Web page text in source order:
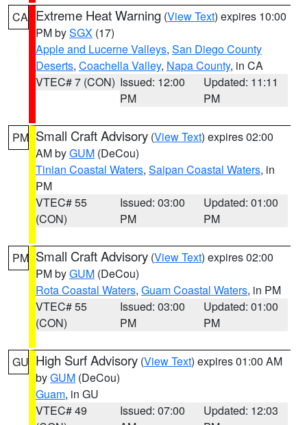
CA Extreme Heat Warning (View Text) expires 10:00
PM bySGX (17)
Apple and Lucerne Valleys, San Diego County
Deserts, Coachella Valley, Napa County, in CA
VTEC# 7 (CON) Issued: 12:00
PM
Updated: 11:11
PM
PM Small Craft Advisory (View Text) expires 02:00
AM byGUM (DeCou)
Tinian Coastal Waters, Saipan Coastal Waters, in
PM
VTEC# 55
(CON)
Issued: 03:00
PM
Updated: 01:00
PM
PM Small Craft Advisory (View Text) expires 02:00
PM byGUM (DeCou)
Rota Coastal Waters, Guam Coastal Waters, in PM
VTEC# 55
(CON)
Issued: 03:00
PM
Updated: 01:00
PM
GU High Surf Advisory (View Text) expires 01:00 AM
byGUM (DeCou)
Guam, in GU
VTEC# 49
Issued: 07:00
Updated: 12:03